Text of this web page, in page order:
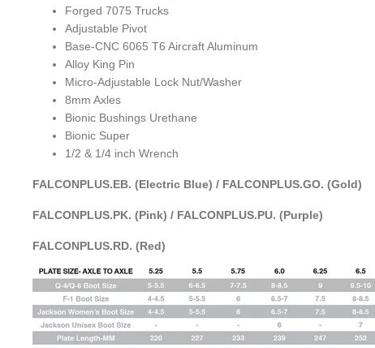
Forged 7075 Trucks
Adjustable Pivot
Base-CNC 6065 T6 Aircraft Aluminum
Alloy King Pin
Micro-Adjustable Lock Nut/Washer
8mm Axles
Bionic Bushings Urethane
Bionic Super
1/2 & 1/4 inch Wrench
FALCONPLUS.EB. (Electric Blue) / FALCONPLUS.GO. (Gold)
FALCONPLUS.PK. (Pink) / FALCONPLUS.PU. (Purple)
FALCONPLUS.RD. (Red)